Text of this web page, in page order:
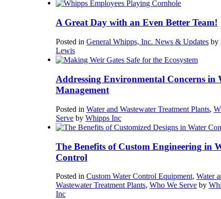
A Great Day with an Even Better Team!
Posted in General Whipps, Inc. News & Updates by
Lewis
Addressing Environmental Concerns in
Management
Posted in Water and Wastewater Treatment Plants,
Serve by Whipps Inc
The Benefits of Custom Engineering in
Control
Posted in Custom Water Control Equipment, Water
Wastewater Treatment Plants, Who We Serve by
Inc